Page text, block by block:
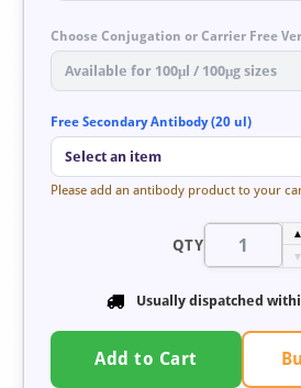
Choose Conjugation or Carrier Free
Available for 100μl / 100μg sizes
Free Secondary Antibody (20 ul)
Select an item
Please add an antibody product to your
QTY
▲
▼
Usually dispatched
Add to Cart